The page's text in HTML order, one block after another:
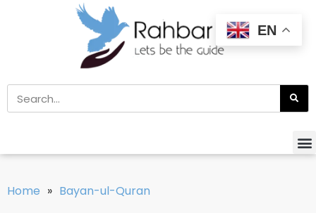
Home » Bayan-ul-Quran
EN